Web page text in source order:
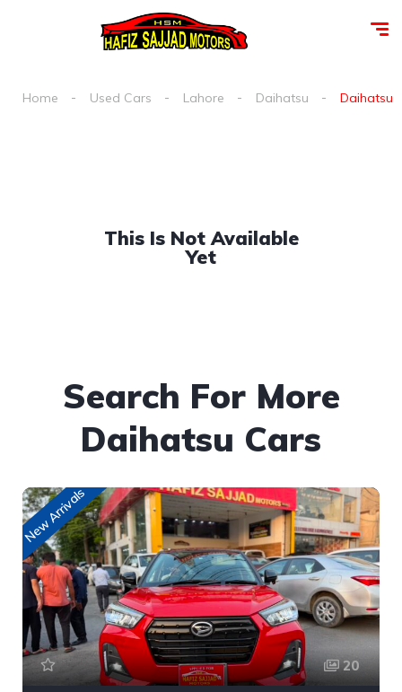
Home Used Cars Lahore Daihatsu Daihatsu
This Is Not Available
Yet
Search For More
Daihatsu Cars
New Arrivals
20